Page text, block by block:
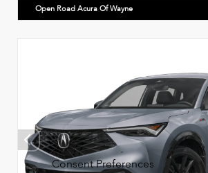
Open Road Acura Of Wayne
Consent Preferences